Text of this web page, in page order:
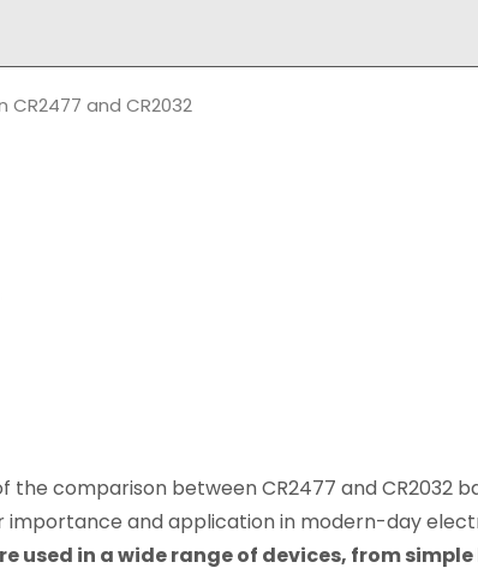
and CR2032
the comparison between CR2477 and CR2032
and application in modern-day
used in a wide range of devices, from